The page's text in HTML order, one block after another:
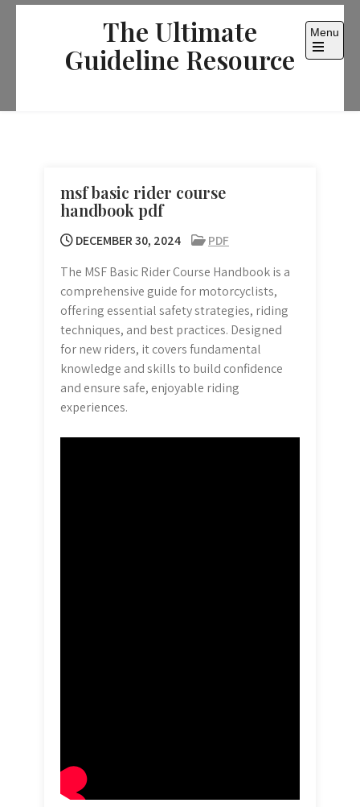
Skip
The Ultimate
Guideline Resource
Menu
Open
msf basic rider course
handbook pdf
DECEMBER 30, 2024
PDF
The MSF Basic Rider Course Handbook is a
comprehensive guide for motorcyclists,
offering essential safety strategies, riding
techniques, and best practices. Designed
for new riders, it covers fundamental
knowledge and skills to build confidence
and ensure safe, enjoyable riding
experiences.